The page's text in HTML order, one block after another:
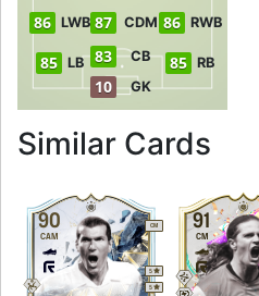
10 GK
83 CB
85 LB 85 RB
86 LWB 86 RWB
87 CDM
Similar Cards
90
CAM
CM
5
5
91
CM